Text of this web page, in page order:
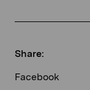
Share:
Facebook